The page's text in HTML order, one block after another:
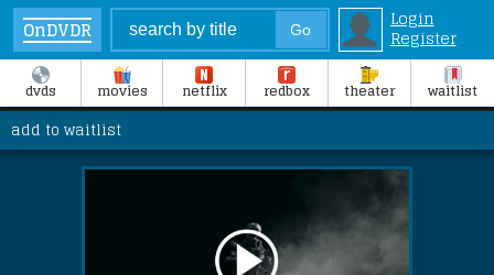
OnDVDR
Login
Register
dvds movies netflix redbox theater waitlist
add to waitlist